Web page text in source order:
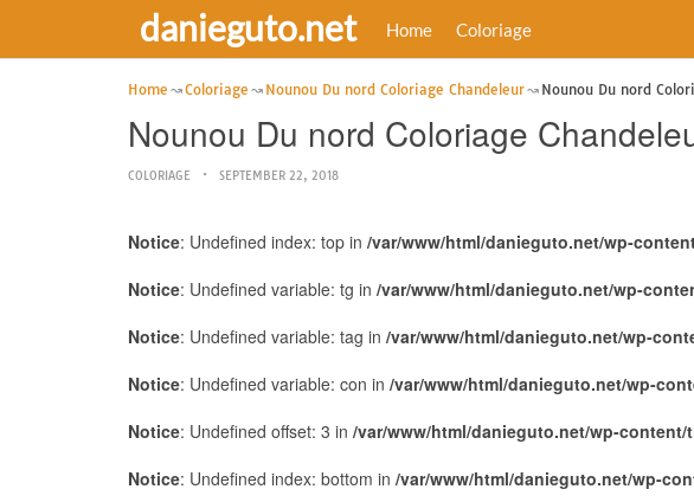
danieguto.net Home Coloriage
Home Coloriage Nounou Du nord Coloriage Chandeleur Nounou Du nord
Nounou Du nord Coloriage
COLORIAGE SEPTEMBER 22, 2018
Notice: Undefined index: top in /var/www/html/danieguto.net/wp-
Notice: Undefined variable: tg in /var/www/html/danieguto.net/wp-
Notice: Undefined variable: tag in /var/www/html/danieguto.net/wp-
Notice: Undefined variable: con in /var/www/html/danieguto.net/wp-
Notice: Undefined offset: 3 in /var/www/html/danieguto.net/wp-
Notice: Undefined index: bottom in /var/www/html/danieguto.net/wp-